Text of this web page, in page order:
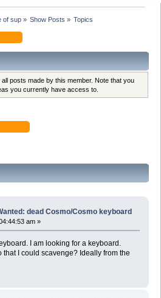
of sup» Show Posts » Topics
posts made by this member. Note that you
you currently have access to.
dead Cosmo/Cosmo keyboard
am »
I am looking for a keyboard.
I could scavenge? Ideally from the